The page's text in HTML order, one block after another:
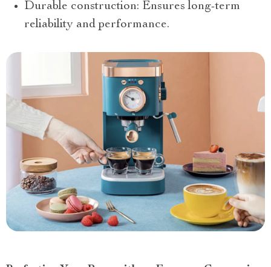
Durable construction: Ensures long-term
reliability and performance.